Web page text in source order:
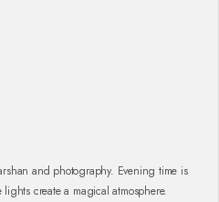
and photography. Evening time is
create a magical atmosphere.